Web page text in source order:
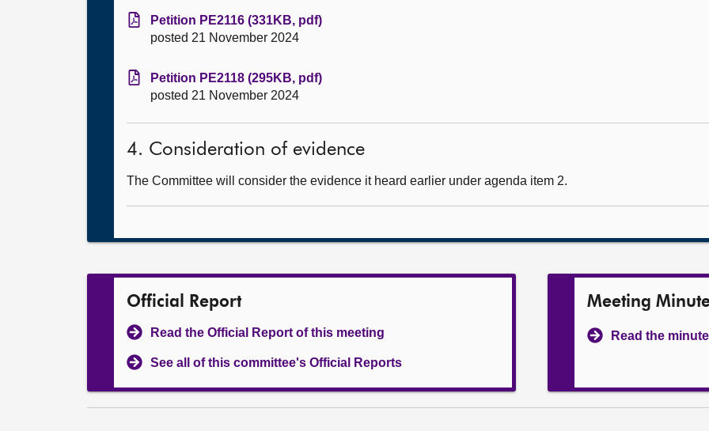
Petition PE2116 (331KB, pdf)
posted 21 November 2024
Petition PE2118 (295KB, pdf)
posted 21 November 2024
4. Consideration of evidence
The Committee will consider the evidence it heard earlier under agenda item 2.
Official Report
Read the Official Report of this meeting
See all of this committee's Official Reports
Meeting
Read the